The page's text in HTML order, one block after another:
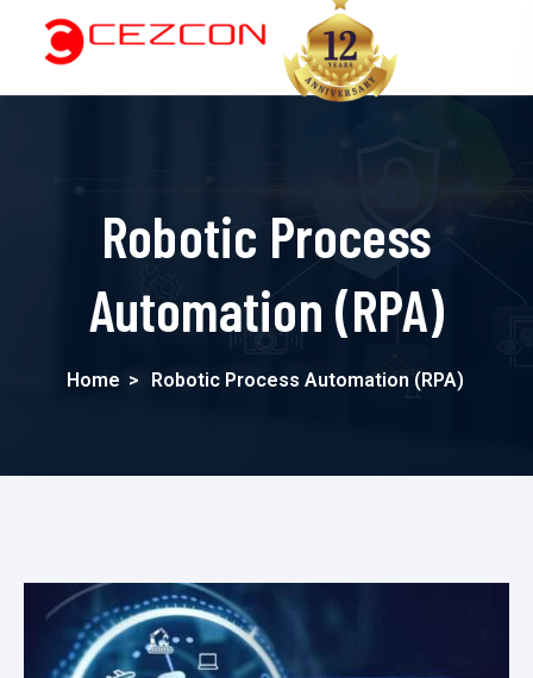
Robotic Process
Automation (RPA)
Home > Robotic Process Automation (RPA)